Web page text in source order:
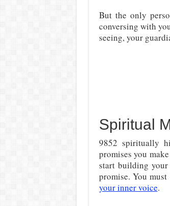
But the only
conversing with
seeing, your
Spiritual
9852 spiritually
promises you
start building
promise. You
your inner voice.